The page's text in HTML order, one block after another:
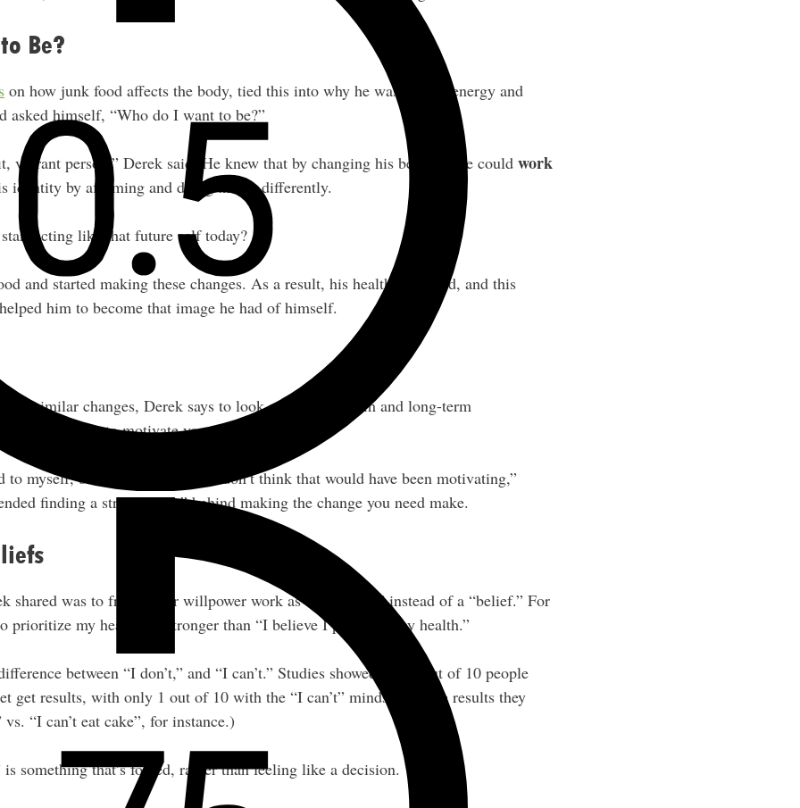
Be?
on how junk food affects the body, tied this into why he was low on energy and
asked himself, “Who do I want to be?”
vibrant person,” Derek said. He knew that by changing his behavior he could work
identity by affirming and doing things differently.
acting like that future self today?
and started making these changes. As a result, his health improved, and this
him to become that image he had of himself.
similar changes, Derek says to look at the short-term and long-term
the change to motivate yourself.
myself, be a healthy person, I don’t think that would have been motivating,”
finding a strong “why” behind making the change you need make.
shared was to frame your willpower work as a “decision” instead of a “belief.” For
prioritize my health” is stronger than “I believe I prioritize my health.”
between “I don’t,” and “I can’t.” Studies showed that 8 out of 10 people
get results, with only 1 out of 10 with the “I can’t” mindset get the results they
“I can’t eat cake”, for instance.)
is something that’s forced, rather than feeling like a decision.